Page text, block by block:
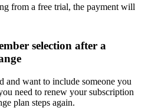
from a free trial, the payment will
selection after a
and want to include someone you
need to renew your subscription
plan steps again.